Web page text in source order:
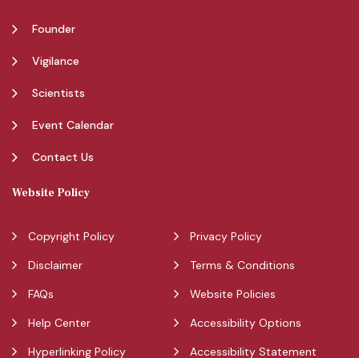
Founder
Vigilance
Scientists
Event Calendar
Contact Us
Website Policy
Copyright Policy
Disclaimer
FAQs
Help Center
Hyperlinking Policy
Privacy Policy
Terms & Conditions
Website Policies
Accessibility Options
Accessibility Statement